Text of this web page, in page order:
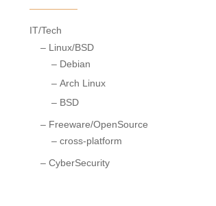
IT/Tech
Linux/BSD
Debian
Arch Linux
BSD
Freeware/OpenSource
cross-platform
CyberSecurity